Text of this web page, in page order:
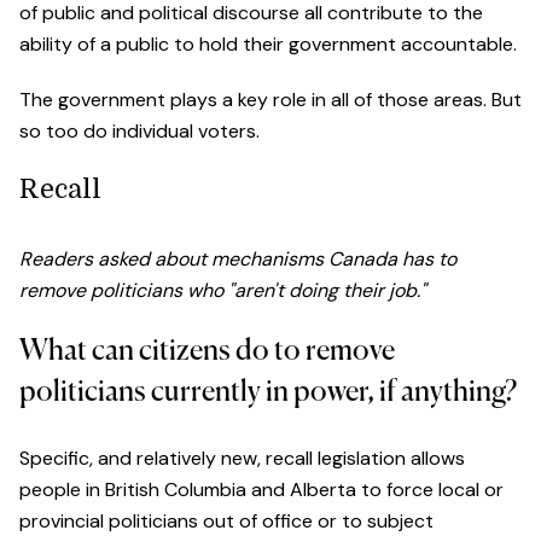
of public and political discourse all contribute to the
ability of a public to hold their government accountable.
The government plays a key role in all of those areas. But
so too do individual voters.
Recall
Readers asked about mechanisms Canada has to
remove politicians who "aren't doing their job."
What can citizens do to remove
politicians currently in power, if anything?
Specific, and relatively new, recall legislation allows
people in British Columbia and Alberta to force local or
provincial politicians out of office or to subject